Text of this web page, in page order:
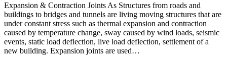
Expansion & Contraction Joints As Structures from roads and
buildings to bridges and tunnels are living moving structures that are
under constant stress such as thermal expansion and contraction
caused by temperature change, sway caused by wind loads, seismic
events, static load deflection, live load deflection, settlement of a
new building. Expansion joints are used…